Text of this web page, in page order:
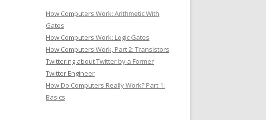
How Computers Work: Arithmetic With
Gates
How Computers Work: Logic Gates
How Computers Work, Part 2: Transistors
Twittering about Twitter by a Former
Twitter Engineer
How Do Computers Really Work? Part 1:
Basics